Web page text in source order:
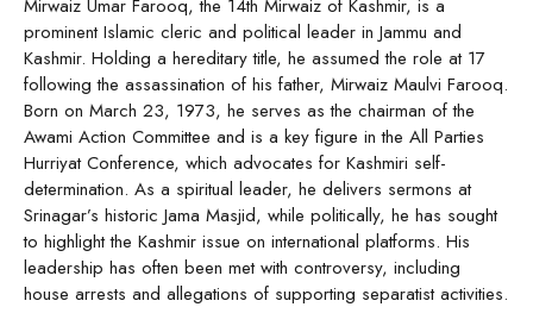
Mirwaiz Umar Farooq, the 14th Mirwaiz of Kashmir, is a
prominent Islamic cleric and political leader in Jammu and
Kashmir. Holding a hereditary title, he assumed the role at 17
following the assassination of his father, Mirwaiz Maulvi Farooq.
Born on March 23, 1973, he serves as the chairman of the
Awami Action Committee and is a key figure in the All Parties
Hurriyat Conference, which advocates for Kashmiri self-
determination. As a spiritual leader, he delivers sermons at
Srinagar’s historic Jama Masjid, while politically, he has sought
to highlight the Kashmir issue on international platforms. His
leadership has often been met with controversy, including
house arrests and allegations of supporting separatist activities.